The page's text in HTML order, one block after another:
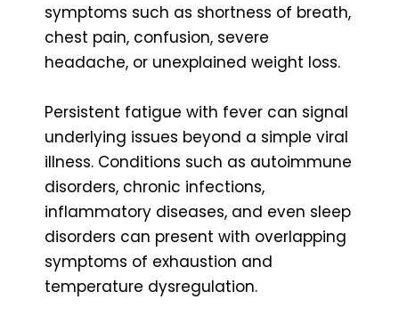
symptoms such as shortness of breath,
chest pain, confusion, severe
headache, or unexplained weight loss.
Persistent fatigue with fever can signal
underlying issues beyond a simple viral
illness. Conditions such as autoimmune
disorders, chronic infections,
inflammatory diseases, and even sleep
disorders can present with overlapping
symptoms of exhaustion and
temperature dysregulation.